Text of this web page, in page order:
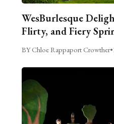
WesBurlesque
Flirty, and Fiery
BY Chloe Rappaport Crowther•